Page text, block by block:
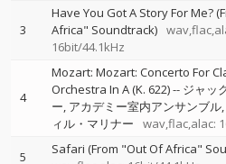
3
Have You Got A Story For Me?
Africa" Soundtrack)
16bit/44.1kHz
4
Mozart: Mozart: Concerto For
Orchestra In A (K. 622)-- ジャッ
ー アカデミー室内アンサンブル
ィル・マリナー
wav,flac,alac:
5
Safari (From "Out Of Africa"